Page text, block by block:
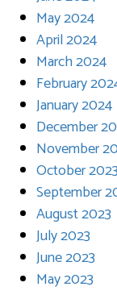
May 2024
April 2024
March 2024
February
January 2024
December
November
October 2023
September
August 2023
July 2023
June 2023
May 2023